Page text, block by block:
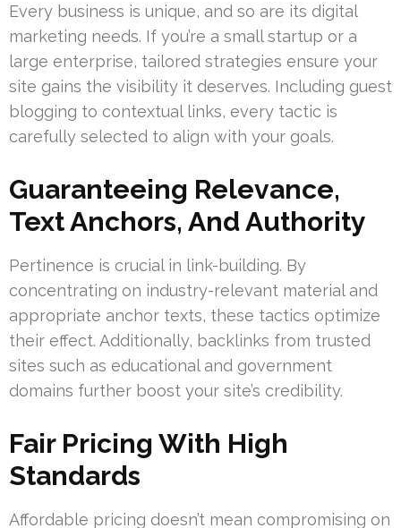
Every business is unique, and so are its digital
marketing needs. If you’re a small startup or a
large enterprise, tailored strategies ensure your
site gains the visibility it deserves. Including guest
blogging to contextual links, every tactic is
carefully selected to align with your goals.
Guaranteeing Relevance,
Text Anchors, And Authority
Pertinence is crucial in link-building. By
concentrating on industry-relevant material and
appropriate anchor texts, these tactics optimize
their effect. Additionally, backlinks from trusted
sites such as educational and government
domains further boost your site’s credibility.
Fair Pricing With High
Standards
Affordable pricing doesn’t mean compromising on